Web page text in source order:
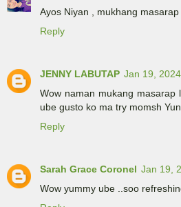
Ayos Niyan , mukhang
Reply
JENNY LABUTAP Jan 19,
Wow naman mukang
ube gusto ko ma try momsh
Reply
Sarah Grace Coronel Jan 19,
Wow yummy ube ..soo